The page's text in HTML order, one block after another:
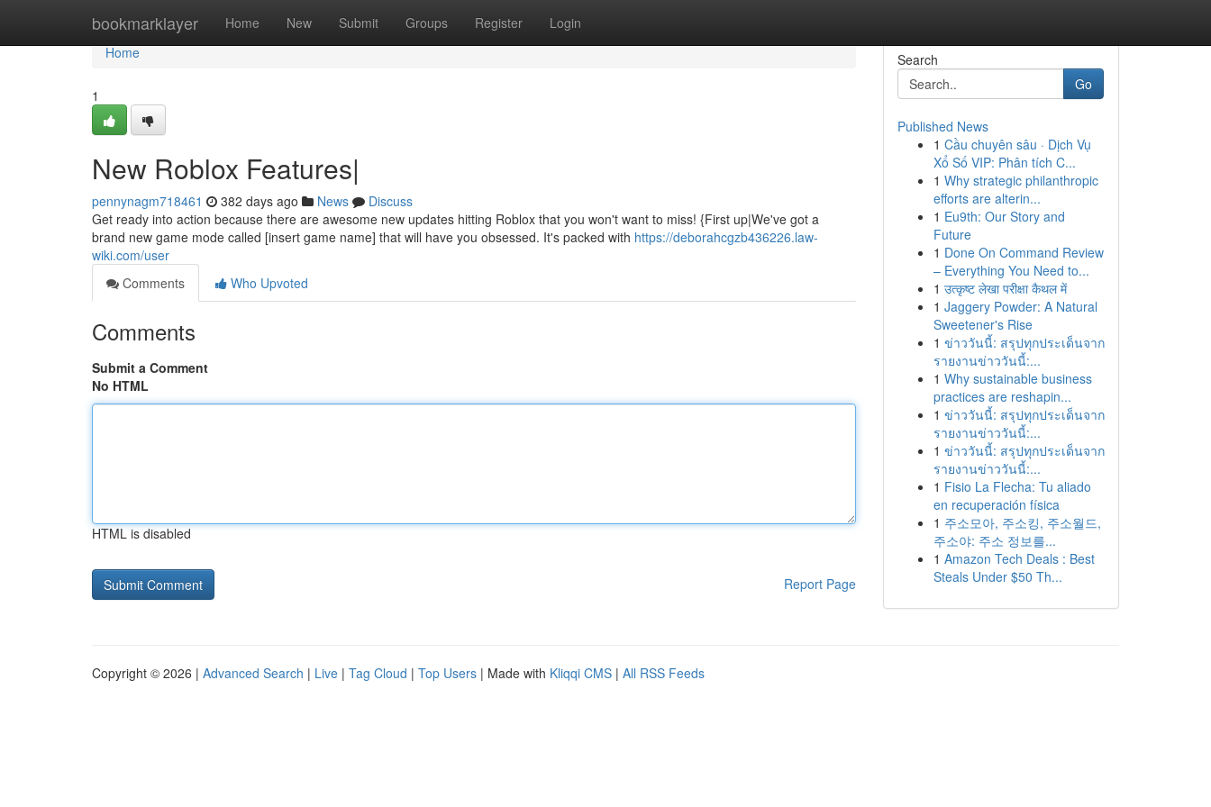
bookmarklayer Home New Submit Groups Register Login
Home
Home
1
New Roblox Features|
pennynagm718461 382 days ago News
Discuss
Get ready into action because there are awesome new updates hitting Roblox that you won't want to miss! {First up|We've got a
brand new game mode called [insert game name] that will have you obsessed. It's packed with https://deborahcgzb436226.law-
wiki.com/user
Comments
Who Upvoted
Comments
Submit a Comment
No HTML
HTML is disabled
Report Page
Search
Go
Published News
1 Cầu chuyên sâu · Dịch Vụ
Xổ Số VIP: Phân tích C...
1 Why strategic philanthropic
efforts are alterin...
1 Eu9th: Our Story and
Future
1 Done On Command Review
– Everything You Need to...
1 उत्कृष्ट लेखा परीक्षा कैथल में
1 Jaggery Powder: A Natural
Sweetener's Rise
1 ข่าววันนี้: สรุปทุกประเด็นจาก
รายงานข่าววันนี้:...
1 Why sustainable business
practices are reshapin...
1 ข่าววันนี้: สรุปทุกประเด็นจาก
รายงานข่าววันนี้:...
1 ข่าววันนี้: สรุปทุกประเด็นจาก
รายงานข่าววันนี้:...
1 Fisio La Flecha: Tu aliado
en recuperación física
1 주소모아, 주소킹, 주소월드,
주소야: 주소 정보를...
1 Amazon Tech Deals : Best
Steals Under $50 Th...
Copyright © 2026 | Advanced Search | Live | Tag Cloud | Top Users | Made with Kliqqi CMS | All RSS Feeds